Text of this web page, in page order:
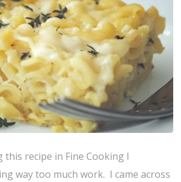
recipe in Fine Cooking I
way too much work. I came across